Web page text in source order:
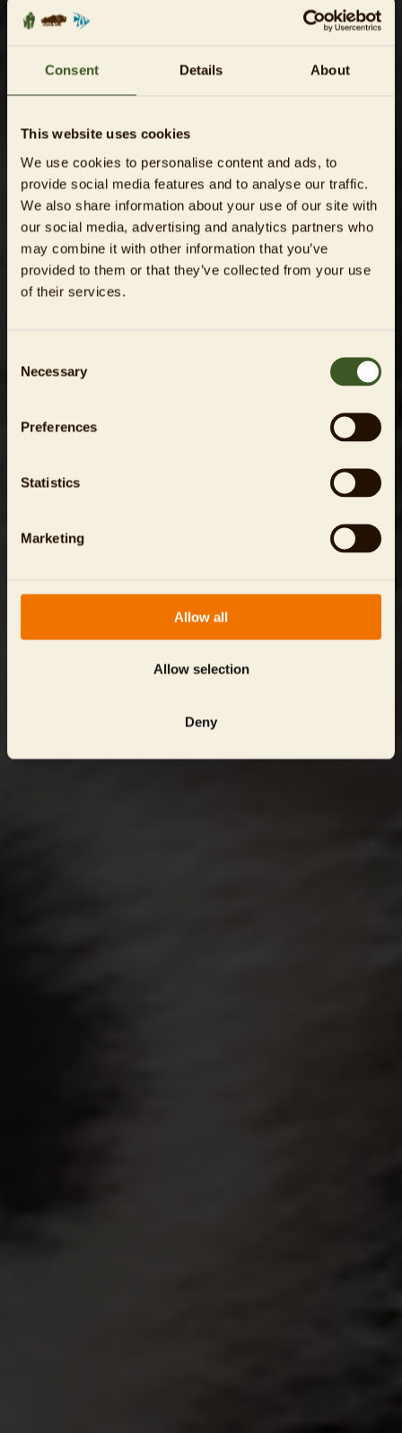
Consent Details About
This website uses cookies
We use cookies to personalise content and ads, to
provide social media features and to analyse our traffic.
We also share information about your use of our site with
our social media, advertising and analytics partners who
may combine it with other information that you’ve
provided to them or that they’ve collected from your use
of their services.
Selection
Necessary
Preferences
Statistics
Marketing
Allow all
Allow selection
Deny